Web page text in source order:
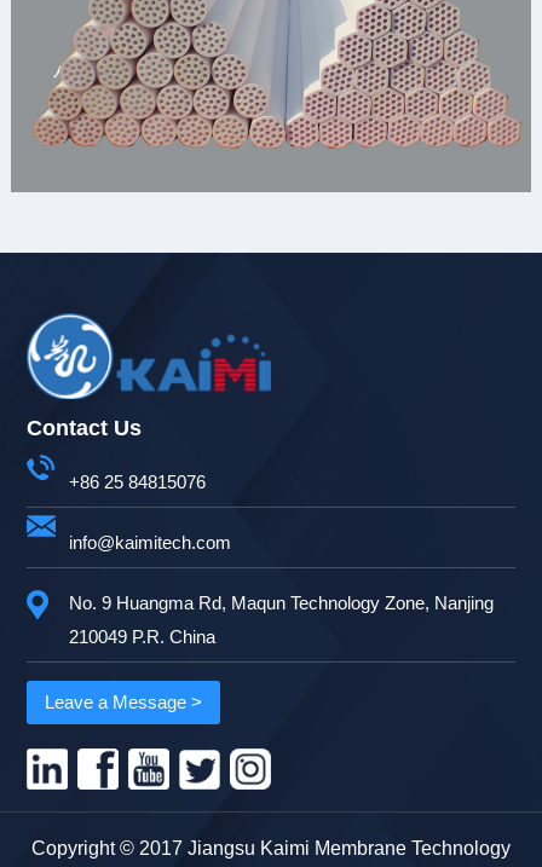
Contact Us
+86 25 84815076
info@kaimitech.com
No. 9 Huangma Rd, Maqun Technology Zone, Nanjing
210049 P.R. China
Leave a Message >
Copyright © 2017 Jiangsu Kaimi Membrane Technology